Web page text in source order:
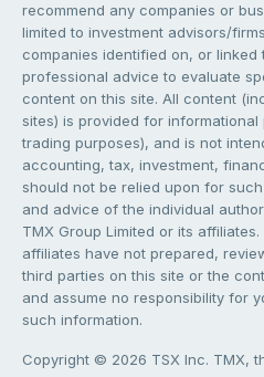
recommend any companies or
limited to investment advisors/
companies identified on, or linked
professional advice to evaluate
content on this site. All content
sites) is provided for
trading purposes), and is not
accounting, tax, investment,
should not be relied upon for
and advice of the individual
TMX Group Limited or its
affiliates have not prepared,
third parties on this site or the
and assume no responsibility for
such information.
Copyright © 2026 TSX Inc. TMX,